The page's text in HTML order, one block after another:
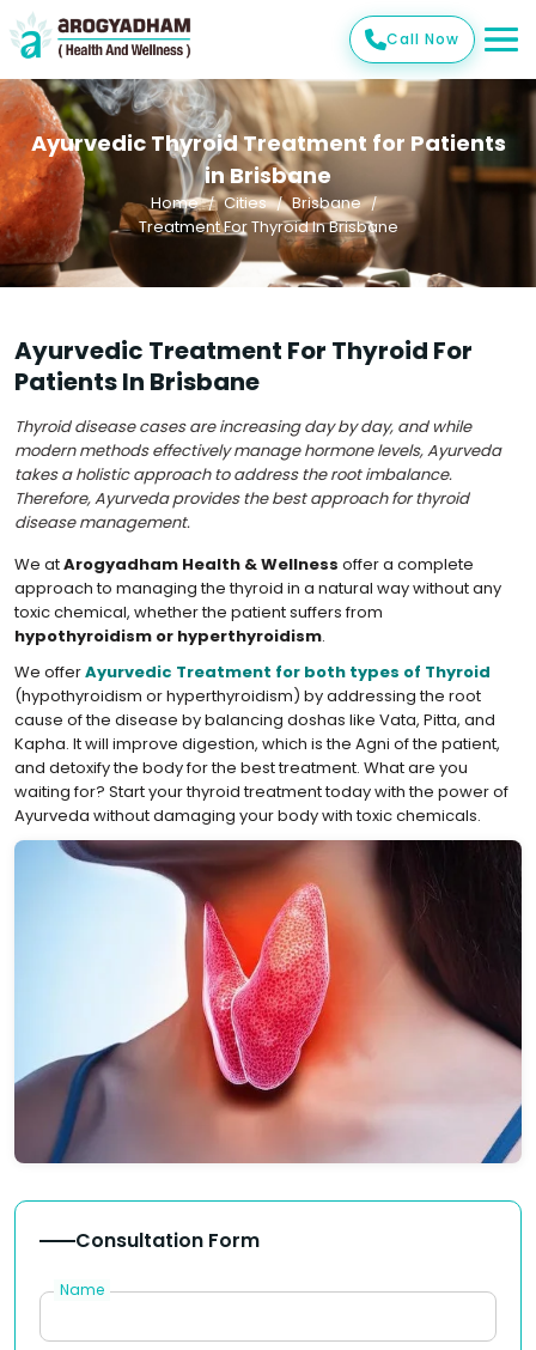
Call Now
Ayurvedic Thyroid Treatment for Patients
in Brisbane
Home Cities
Brisbane
Treatment For Thyroid In Brisbane
Ayurvedic Treatment For Thyroid For
Patients In Brisbane
Thyroid disease cases are increasing day by day, and while
modern methods effectively manage hormone levels, Ayurveda
takes a holistic approach to address the root imbalance.
Therefore, Ayurveda provides the best approach for thyroid
disease management.
We atArogyadham Health & Wellness offer a complete
approach to managing the thyroid in a natural way without any
toxic chemical, whether the patient suffers from
hypothyroidism or hyperthyroidism.
We offerAyurvedic Treatment for both types of Thyroid
(hypothyroidism or hyperthyroidism) by addressing the root
cause of the disease by balancing doshas like Vata, Pitta, and
Kapha. It will improve digestion, which is the Agni of the patient,
and detoxify the body for the best treatment. What are you
waiting for? Start your thyroid treatment today with the power of
Ayurveda without damaging your body with toxic chemicals.
Consultation Form
Name